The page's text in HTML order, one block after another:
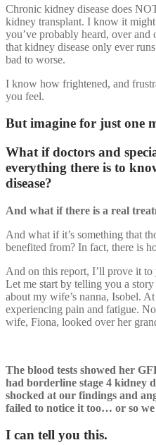
Chronic kidney disease does
kidney transplant. I know it
you’ve probably heard, over and
that kidney disease only ever
bad to worse.
I know how frightened, and
you feel.
But imagine for just one
What if doctors and
everything there is to
disease?
And what if there is a real
And what if it’s something that
benefited from? In fact, there is
And on this report, I’ll prove it to
Let me start by telling you a
about my wife’s nanna, Isobel.
experiencing pain and fatigue.
wife, Fiona, looked over her
The blood tests showed her
had borderline stage 4 kidney
shocked at our findings and
failed to notice it too… or so
I can tell you this.